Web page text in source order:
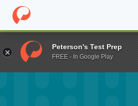
Home Fund Dreher Wells Scholarship
Peterson's Test Prep
FREE - In Google Play